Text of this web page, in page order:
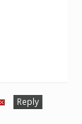
Reply